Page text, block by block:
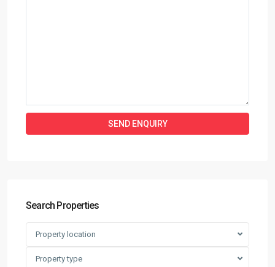
Search Properties
Property location
Property type